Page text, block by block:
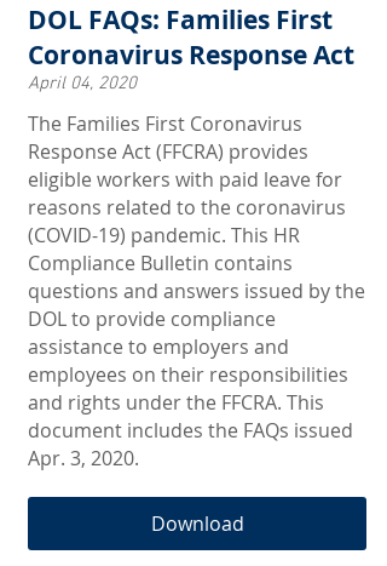
DOL FAQs: Families First
Coronavirus Response Act
April 04, 2020
The Families First Coronavirus
Response Act (FFCRA) provides
eligible workers with paid leave for
reasons related to the coronavirus
(COVID-19) pandemic. This HR
Compliance Bulletin contains
questions and answers issued by the
DOL to provide compliance
assistance to employers and
employees on their responsibilities
and rights under the FFCRA. This
document includes the FAQs issued
Apr. 3, 2020.
Download